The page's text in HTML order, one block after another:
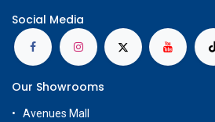
Social Media
Our Showrooms
Avenues Mall